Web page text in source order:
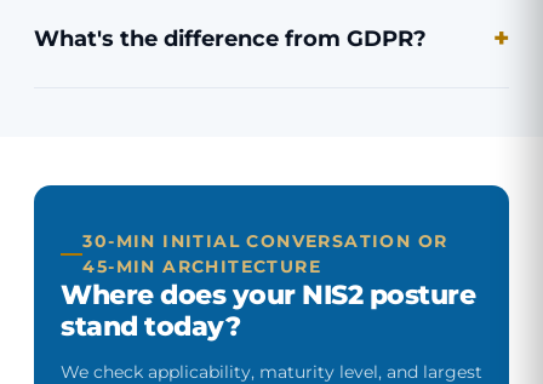
What's the difference from GDPR?
30-MIN INITIAL CONVERSATION OR
45-MIN ARCHITECTURE
Where does your NIS2 posture
stand today?
We check applicability, maturity level, and largest